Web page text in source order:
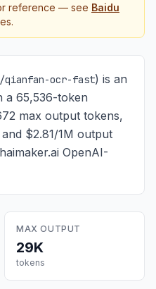
reference — see Baidu
qianfan-ocr-fast) is an
a 65,536-token
max output tokens,
$2.81/1M output
OpenAI-
MAX OUTPUT
29K
tokens